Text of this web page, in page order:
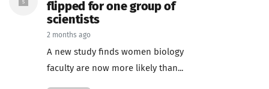
flipped for one group of
scientists
2 months ago
A new study finds women biology
faculty are now more likely than...